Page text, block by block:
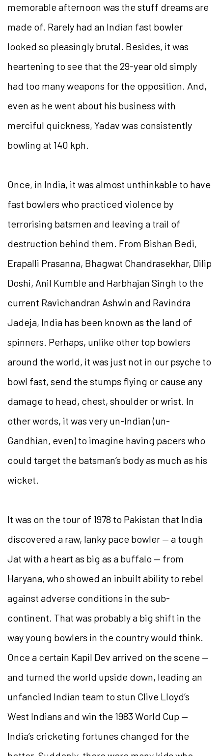
memorable afternoon was the stuff dreams are
made of. Rarely had an Indian fast bowler
looked so pleasingly brutal. Besides, it was
heartening to see that the 29-year old simply
had too many weapons for the opposition. And,
even as he went about his business with
merciful quickness, Yadav was consistently
bowling at 140 kph.
Once, in India, it was almost unthinkable to have
fast bowlers who practiced violence by
terrorising batsmen and leaving a trail of
destruction behind them. From Bishan Bedi,
Erapalli Prasanna, Bhagwat Chandrasekhar, Dilip
Doshi, Anil Kumble and Harbhajan Singh to the
current Ravichandran Ashwin and Ravindra
Jadeja, India has been known as the land of
spinners. Perhaps, unlike other top bowlers
around the world, it was just not in our psyche to
bowl fast, send the stumps flying or cause any
damage to head, chest, shoulder or wrist. In
other words, it was very un-Indian (un-
Gandhian, even) to imagine having pacers who
could target the batsman’s body as much as his
wicket.
It was on the tour of 1978 to Pakistan that India
discovered a raw, lanky pace bowler — a tough
Jat with a heart as big as a buffalo — from
Haryana, who showed an inbuilt ability to rebel
against adverse conditions in the sub-
continent. That was probably a big shift in the
way young bowlers in the country would think.
Once a certain Kapil Dev arrived on the scene —
and turned the world upside down, leading an
unfancied Indian team to stun Clive Lloyd’s
West Indians and win the 1983 World Cup —
India’s cricketing fortunes changed for the